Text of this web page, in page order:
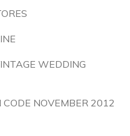
WEDDING
CODE NOVEMBER 2012